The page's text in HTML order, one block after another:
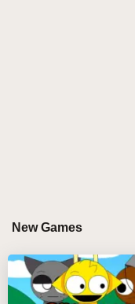
Mr. Sun
Whistler shows
Computer
New Games